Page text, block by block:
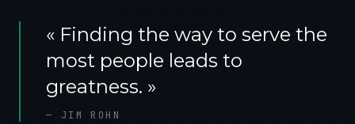
« Finding the way to serve the
most people leads to
greatness. »
— JIM ROHN